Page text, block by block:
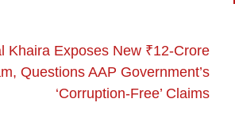
Khaira Exposes New ₹12-Crore
Questions AAP Government’s
‘Corruption-Free’ Claims